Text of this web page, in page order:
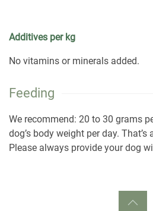
Additives per kg
No vitamins or minerals added.
Feeding
We recommend: 20 to 30 grams
dog’s body weight per day. That’s
Please always provide your dog